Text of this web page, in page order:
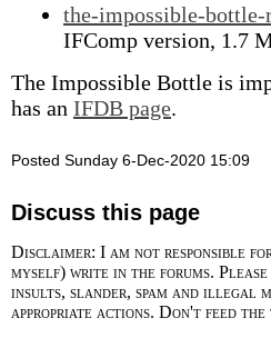
the-impossible-
IFComp version, 1.7
The Impossible Bottle is
has an IFDB page.
Posted Sunday 6-Dec-2020 15:09
Discuss this page
Disclaimer: I am not responsible
myself) write in the forums. Please
insults, slander, spam and illegal
appropriate actions. Don't feed